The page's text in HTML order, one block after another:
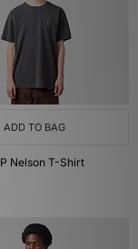
ADD TO BAG
Nelson T-Shirt